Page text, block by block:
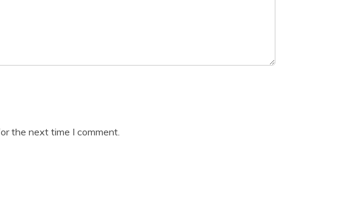
the next time I comment.